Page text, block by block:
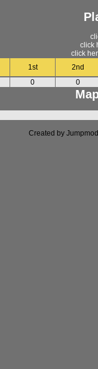
click
click
1st
2nd
0 0
Created by